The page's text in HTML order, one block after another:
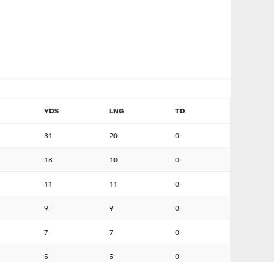
YDS LNG TD
31 20 0
18 10 0
11 11 0
9 9 0
7 7 0
5 5 0